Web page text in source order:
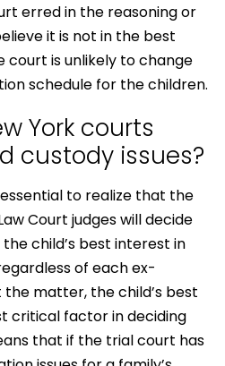
erred in the reasoning or
it is not in the best
court is unlikely to change
schedule for the children.
York courts
custody issues?
to realize that the
Court judges will decide
child’s best interest in
of each ex-
the matter, the child’s best
critical factor in deciding
that if the trial court has